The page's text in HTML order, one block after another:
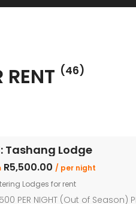
(46)
Tashang Lodge
R5,500.00 / per night
Lodges for rent
500 PER NIGHT (Out of